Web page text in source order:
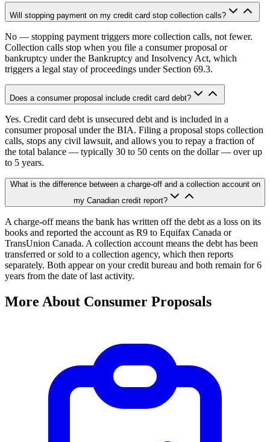
Will stopping payment on my credit card stop collection calls?
No — stopping payment triggers more collection calls, not fewer.
Collection calls stop when you file a consumer proposal or
bankruptcy under the Bankruptcy and Insolvency Act, which
triggers a legal stay of proceedings under Section 69.3.
Does a consumer proposal include credit card debt?
Yes. Credit card debt is unsecured debt and is included in a
consumer proposal under the BIA. Filing a proposal stops collection
calls, stops any civil lawsuit, and allows you to repay a fraction of
the total balance — typically 30 to 50 cents on the dollar — over up
to 5 years.
What is the difference between a charge-off and a collection account on
my Canadian credit report?
A charge-off means the bank has written off the debt as a loss on its
books and reported the account as R9 to Equifax Canada or
TransUnion Canada. A collection account means the debt has been
transferred or sold to a collection agency, which then reports
separately. Both appear on your credit bureau and both remain for 6
years from the date of last activity.
More About Consumer Proposals